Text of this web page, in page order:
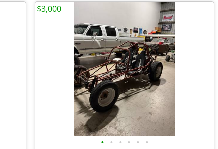
• • • • • •
$3,000